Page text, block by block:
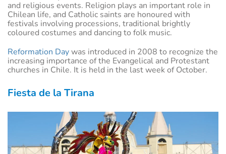
and religious events. Religion plays an important role in
Chilean life, and Catholic saints are honoured with
festivals involving processions, traditional brightly
coloured costumes and dancing to folk music.
Reformation Daywas introduced in 2008 to recognize the
increasing importance of the Evangelical and Protestant
churches in Chile. It is held in the last week of October.
Fiesta de la Tirana